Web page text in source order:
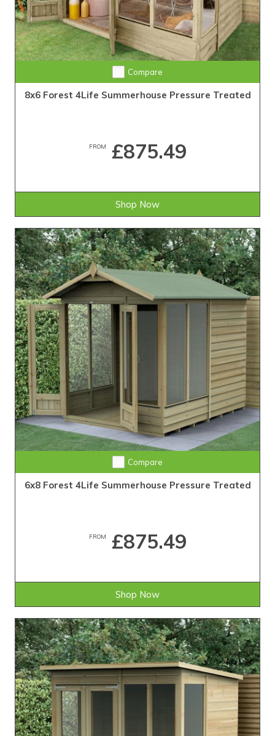
Compare
8x6 Forest 4Life Summerhouse Pressure Treated
FROM £875.49
Shop Now
Compare
6x8 Forest 4Life Summerhouse Pressure Treated
FROM £875.49
Shop Now